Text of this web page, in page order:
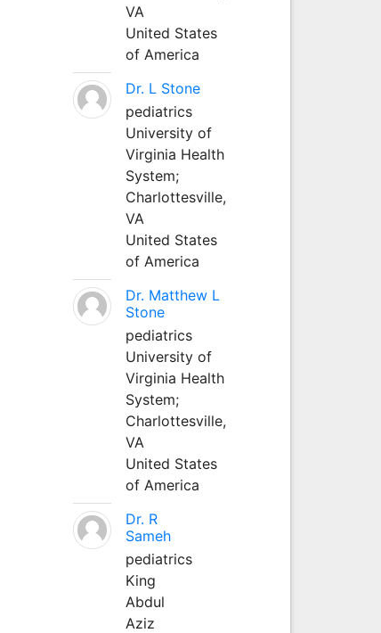
VA
United States
of America
Dr. L Stone
pediatrics
University of
Virginia Health
System;
Charlottesville,
VA
United States
of America
Dr. Matthew L
Stone
pediatrics
University of
Virginia Health
System;
Charlottesville,
VA
United States
of America
Dr. R
Sameh
pediatrics
King
Abdul
Aziz